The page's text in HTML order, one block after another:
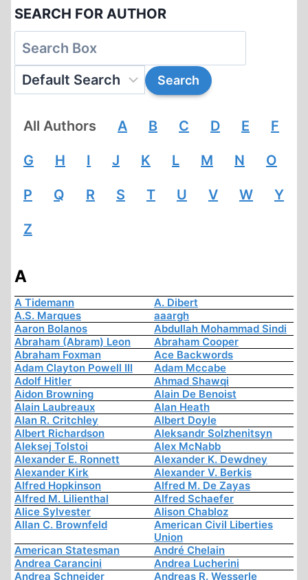
SEARCH FOR AUTHOR
All Authors A B C D E F
G H I J K L M N O
P Q R S T U V W Y
Z
A
A Tidemann
A. Dibert
A.S. Marques
aaargh
Aaron Bolanos
Abdullah Mohammad Sindi
Abraham (Abram) Leon
Abraham Cooper
Abraham Foxman
Ace Backwords
Adam Clayton Powell III
Adam Mccabe
Adolf Hitler
Ahmad Shawqi
Aidon Browning
Alain De Benoist
Alain Laubreaux
Alan Heath
Alan R. Critchley
Albert Doyle
Albert Richardson
Aleksandr Solzhenitsyn
Aleksej Tolstoi
Alex McNabb
Alexander E. Ronnett
Alexander K. Dewdney
Alexander Kirk
Alexander V. Berkis
Alfred Hopkinson
Alfred M. De Zayas
Alfred M. Lilienthal
Alfred Schaefer
Alice Sylvester
Alison Chabloz
Allan C. Brownfeld
American Civil Liberties
Union
American Statesman
André Chelain
Andrea Carancini
Andrea Lucherini
Andrea Schneider
Andreas R. Wesserle